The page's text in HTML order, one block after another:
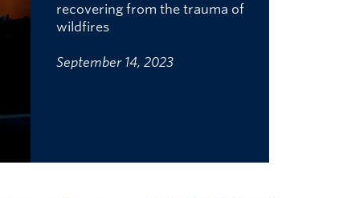
recovering from the trauma of
wildfires
September 14, 2023